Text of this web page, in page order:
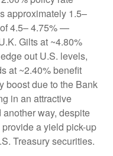
approximately 1.5–
4.5–4.75%—
Gilts at ~4.80%
out U.S. levels,
at ~2.40% benefit
boost due to the Bank
in an attractive
way, despite
a yield pick-up
Treasury securities.